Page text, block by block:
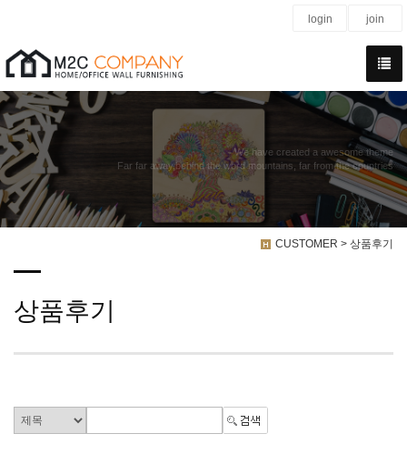
login join
We have created a awesome theme
Far far away,behind the word mountains, far from the countries
CUSTOMER > 상품후기
상품후기